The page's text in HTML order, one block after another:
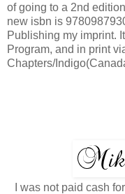
of going to a 2nd
new isbn is
Publishing my imprint.
Program, and in print
Chapters/
I was not paid cash